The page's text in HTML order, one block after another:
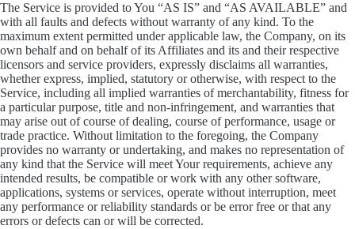
The Service is provided to You “AS IS” and “AS AVAILABLE” and
with all faults and defects without warranty of any kind. To the
maximum extent permitted under applicable law, the Company, on its
own behalf and on behalf of its Affiliates and its and their respective
licensors and service providers, expressly disclaims all warranties,
whether express, implied, statutory or otherwise, with respect to the
Service, including all implied warranties of merchantability, fitness for
a particular purpose, title and non-infringement, and warranties that
may arise out of course of dealing, course of performance, usage or
trade practice. Without limitation to the foregoing, the Company
provides no warranty or undertaking, and makes no representation of
any kind that the Service will meet Your requirements, achieve any
intended results, be compatible or work with any other software,
applications, systems or services, operate without interruption, meet
any performance or reliability standards or be error free or that any
errors or defects can or will be corrected.